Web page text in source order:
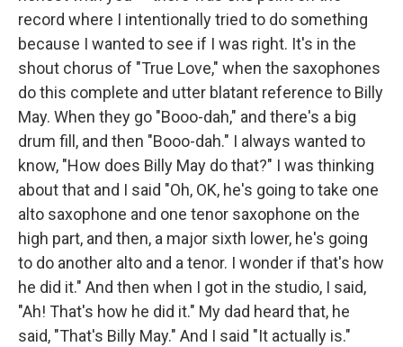
record where I intentionally tried to do something
because I wanted to see if I was right. It's in the
shout chorus of "True Love," when the saxophones
do this complete and utter blatant reference to Billy
May. When they go "Booo-dah," and there's a big
drum fill, and then "Booo-dah." I always wanted to
know, "How does Billy May do that?" I was thinking
about that and I said "Oh, OK, he's going to take one
alto saxophone and one tenor saxophone on the
high part, and then, a major sixth lower, he's going
to do another alto and a tenor. I wonder if that's how
he did it." And then when I got in the studio, I said,
"Ah! That's how he did it." My dad heard that, he
said, "That's Billy May." And I said "It actually is."